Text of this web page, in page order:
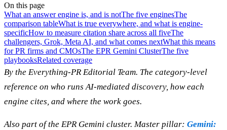
On this page
What an answer engine is, and is notThe five enginesThe
comparison tableWhat is true everywhere, and what is engine-
specificHow to measure citation share across all fiveThe
challengers, Grok, Meta AI, and what comes nextWhat this means
for PR firms and CMOsThe EPR Gemini ClusterThe five
playbooksRelated coverage
By the Everything-PR Editorial Team. The category-level
reference on who runs AI-mediated discovery, how each
engine cites, and where the work goes.
Also part of the EPR Gemini cluster. Master pillar: Gemini: